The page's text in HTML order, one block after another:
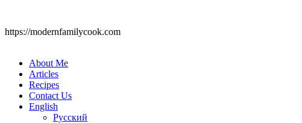
https://modernfamilycook.com
About Me
Articles
Recipes
Contact Us
English
Русский